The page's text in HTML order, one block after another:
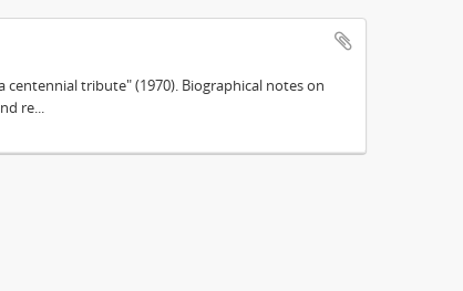
centennial tribute" (1970). Biographical notes on
re...